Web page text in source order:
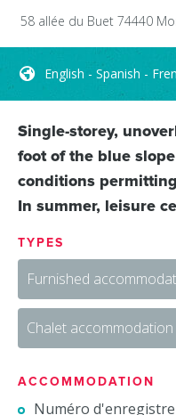
58 allée du Buet 74440
English - Spanish -
Single-storey,
foot of the blue
conditions
In summer, leisure
TYPES
Furnished
Chalet accommodation
ACCOMMODATION
Numéro